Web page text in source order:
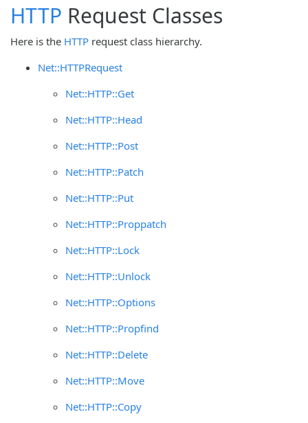
HTTP Request Classes
Here is the HTTP request class hierarchy.
Net::HTTPRequest
Net::HTTP::Get
Net::HTTP::Head
Net::HTTP::Post
Net::HTTP::Patch
Net::HTTP::Put
Net::HTTP::Proppatch
Net::HTTP::Lock
Net::HTTP::Unlock
Net::HTTP::Options
Net::HTTP::Propfind
Net::HTTP::Delete
Net::HTTP::Move
Net::HTTP::Copy